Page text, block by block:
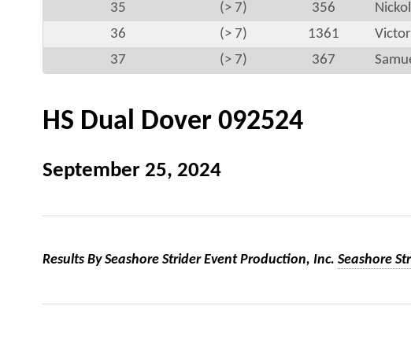
35
(> 7) 356
36
(> 7) 1361
37
(> 7) 367
HS Dual Dover 092524
September 25, 2024
Results By Seashore Strider Event Production, Inc. Seashore